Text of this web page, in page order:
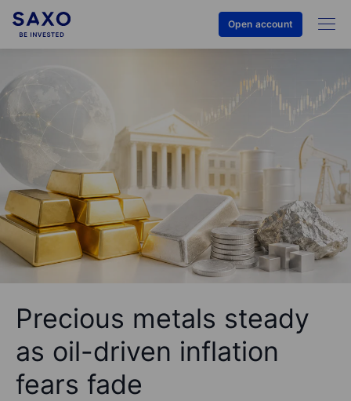
Open account
Precious metals steady
as oil-driven inflation
fears fade